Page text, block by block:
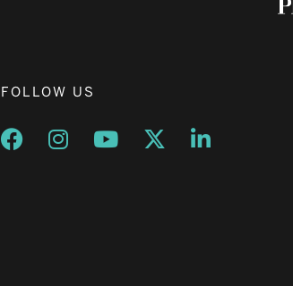
FOLLOW US
Opens a new window
Opens a new window
Opens a new window
Opens a new
Opens a